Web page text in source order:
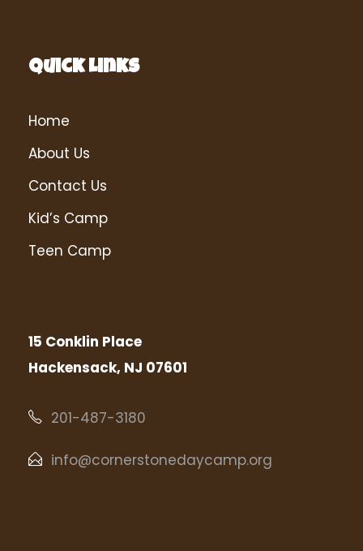
Quick Links
Home
About Us
Contact Us
Kid’s Camp
Teen Camp
15 Conklin Place
Hackensack, NJ 07601
201-487-3180
info@cornerstonedaycamp.org